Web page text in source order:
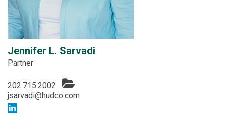
Jennifer L. Sarvadi
Partner
202.715.2002
jsarvadi@hudco.com